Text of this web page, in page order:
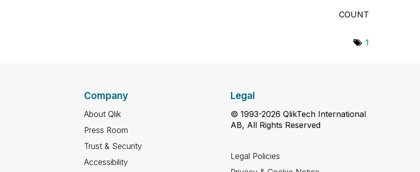
COUNT
1
Company
About Qlik
Press Room
Trust & Security
Accessibility
Legal
© 1993-2026 QlikTech International
AB, All Rights Reserved
Legal Policies